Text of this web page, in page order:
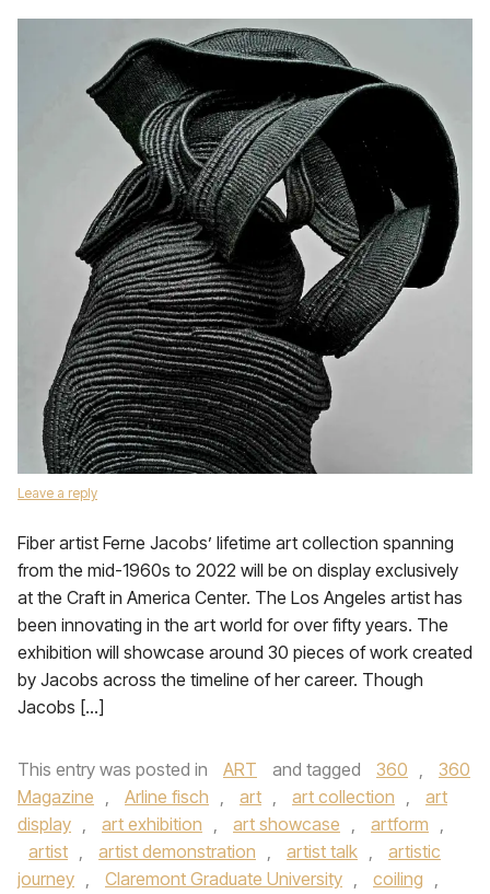
Leave a reply
Fiber artist Ferne Jacobs’ lifetime art collection spanning
from the mid-1960s to 2022 will be on display exclusively
at the Craft in America Center. The Los Angeles artist has
been innovating in the art world for over fifty years. The
exhibition will showcase around 30 pieces of work created
by Jacobs across the timeline of her career. Though
Jacobs […]
This entry was posted in ART and tagged 360 ,
360
Magazine , Arline fisch , art , art collection ,
art
display , art exhibition , art showcase , artform ,
artist , artist demonstration , artist talk ,
artistic
journey , Claremont Graduate University , coiling ,